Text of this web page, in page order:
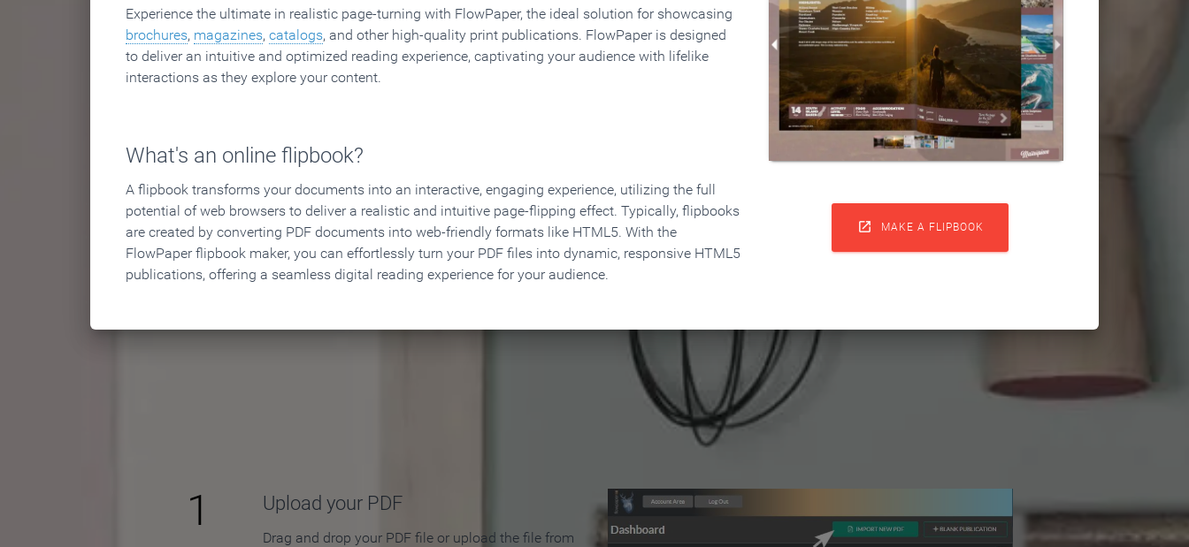
Experience the ultimate in realistic page-turning with FlowPaper, the ideal solution for showcasing
brochures, magazines, catalogs, and other high-quality print publications. FlowPaper is designed
to deliver an intuitive and optimized reading experience, captivating your audience with lifelike
interactions as they explore your content.
What's an online flipbook?
A flipbook transforms your documents into an interactive, engaging experience, utilizing the full
potential of web browsers to deliver a realistic and intuitive page-flipping effect. Typically, flipbooks
are created by converting PDF documents into web-friendly formats like HTML5. With the
FlowPaper flipbook maker, you can effortlessly turn your PDF files into dynamic, responsive HTML5
publications, offering a seamless digital reading experience for your audience.
 MAKE A FLIPBOOK
How to Make an Online Flipbook in 3 Steps
1 Upload your PDF
Drag and drop your PDF file or upload the file from